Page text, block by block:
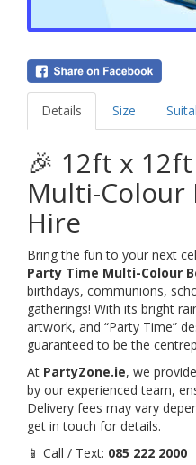
Details Size
🎉 12ft x
Multi-Colour
Hire
Bring the fun to your next
Party Time Multi-Colour
birthdays, communions,
gatherings! With its bright
artwork, and “Party Time”
guaranteed to be the
At PartyZone.ie, we provide
by our experienced team,
Delivery fees may vary
get in touch for details.
📱 Call / Text: 085 222 2000